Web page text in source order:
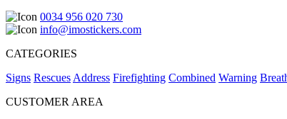
0034 956 020 730
info@imostickers.com
CATEGORIES
Signs Rescues Address Firefighting Combined Warning
CUSTOMER AREA